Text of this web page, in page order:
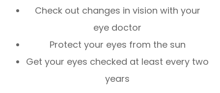
Check out changes in vision with your
eye doctor
Protect your eyes from the sun
Get your eyes checked at least every two
years